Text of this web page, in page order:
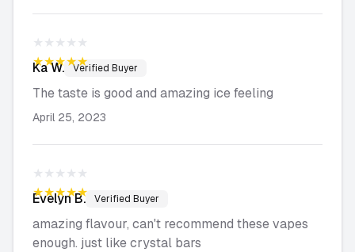
★★★★★
★★★★★
KaW. Verified Buyer
The taste is good and amazing ice feeling
April 25, 2023
★★★★★
★★★★★
Evelyn B. Verified Buyer
amazing flavour, can't recommend these vapes
enough. just like crystal bars